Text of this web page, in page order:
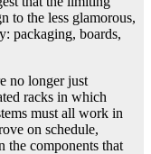
to the less glamorous,
packaging, boards,
no longer just
racks in which
must all work in
on schedule,
the components that